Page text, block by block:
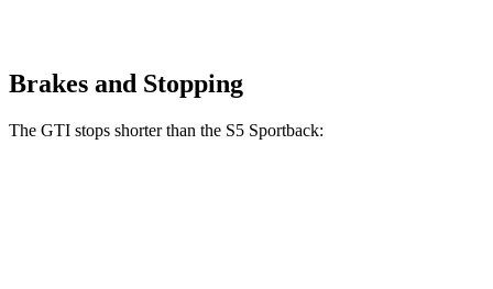
Brakes and Stopping
The GTI stops shorter than the S5 Sportback: